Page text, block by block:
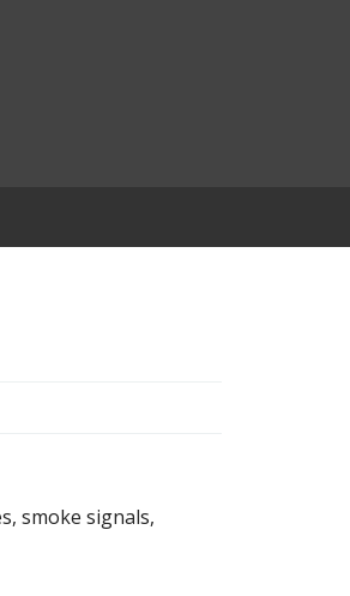
smoke signals,